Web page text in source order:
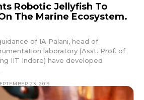
Robotic Jellyfish To
The Marine Ecosystem.
of IA Palani, head of
laboratory (Asst. Prof. of
IIT Indore) have developed
23, 2019